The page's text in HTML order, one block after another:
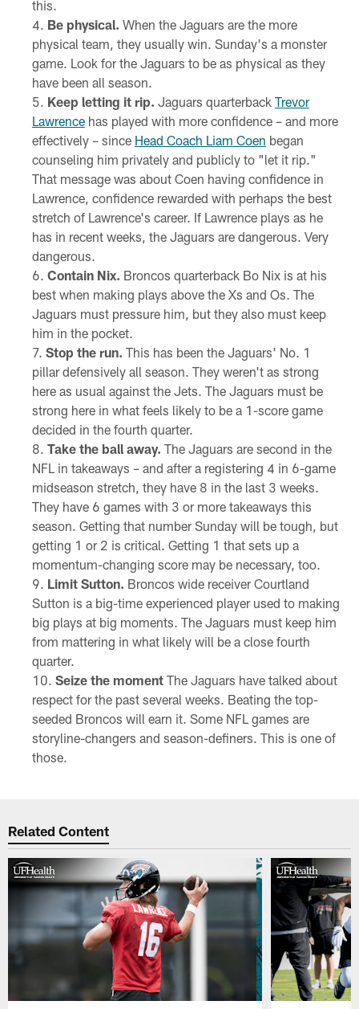
this.
Be physical. When the Jaguars are the more
physical team, they usually win. Sunday's a monster
game. Look for the Jaguars to be as physical as they
have been all season.
Keep letting it rip. Jaguars quarterback Trevor
Lawrencehas played with more confidence – and more
effectively – since Head Coach Liam Coen began
counseling him privately and publicly to "let it rip."
That message was about Coen having confidence in
Lawrence, confidence rewarded with perhaps the best
stretch of Lawrence's career. If Lawrence plays as he
has in recent weeks, the Jaguars are dangerous. Very
dangerous.
Contain Nix. Broncos quarterback Bo Nix is at his
best when making plays above the Xs and Os. The
Jaguars must pressure him, but they also must keep
him in the pocket.
Stop the run. This has been the Jaguars' No. 1
pillar defensively all season. They weren't as strong
here as usual against the Jets. The Jaguars must be
strong here in what feels likely to be a 1-score game
decided in the fourth quarter.
Take the ball away. The Jaguars are second in the
NFL in takeaways – and after a registering 4 in 6-game
midseason stretch, they have 8 in the last 3 weeks.
They have 6 games with 3 or more takeaways this
season. Getting that number Sunday will be tough, but
getting 1 or 2 is critical. Getting 1 that sets up a
momentum-changing score may be necessary, too.
Limit Sutton. Broncos wide receiver Courtland
Sutton is a big-time experienced player used to making
big plays at big moments. The Jaguars must keep him
from mattering in what likely will be a close fourth
quarter.
Seize the momentThe Jaguars have talked about
respect for the past several weeks. Beating the top-
seeded Broncos will earn it. Some NFL games are
storyline-changers and season-definers. This is one of
those.
Related Content